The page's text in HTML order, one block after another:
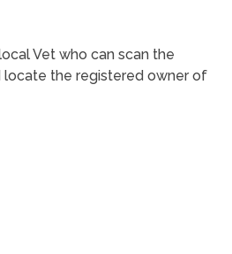
Vet who can scan the
locate the registered owner of